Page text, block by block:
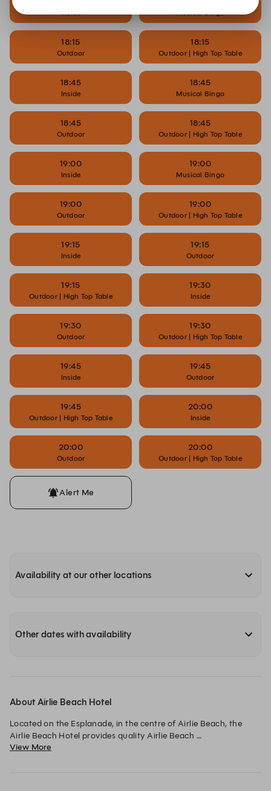
18:15
Outdoor
18:15
Outdoor | High Top Table
18:45
Inside
18:45
Musical Bingo
18:45
Outdoor
18:45
Outdoor | High Top Table
19:00
Inside
19:00
Musical Bingo
19:00
Outdoor
19:00
Outdoor | High Top Table
19:15
Inside
19:15
Outdoor
19:15
Outdoor | High Top Table
19:30
Inside
19:30
Outdoor
19:30
Outdoor | High Top Table
19:45
Inside
19:45
Outdoor
19:45
Outdoor | High Top Table
20:00
Inside
20:00
Outdoor
20:00
Outdoor | High Top Table
Alert Me
Availability at our other locations
Other dates with availability
About Airlie Beach Hotel
Located on the Esplanade, in the centre of Airlie Beach, the
Airlie Beach Hotel provides quality Airlie Beach
accommodation and Airlie’s favourite dining
View More